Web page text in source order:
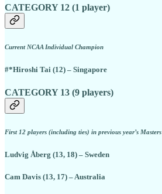
CATEGORY 12 (1 player)
Current NCAA Individual Champion
#*Hiroshi Tai (12) – Singapore
CATEGORY 13 (9 players)
First 12 players (including ties) in previous year’s Masters
Ludvig Åberg (13, 18) – Sweden
Cam Davis (13, 17) – Australia